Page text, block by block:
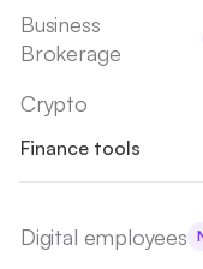
Business
Brokerage
Crypto
Finance tools
Digital employees